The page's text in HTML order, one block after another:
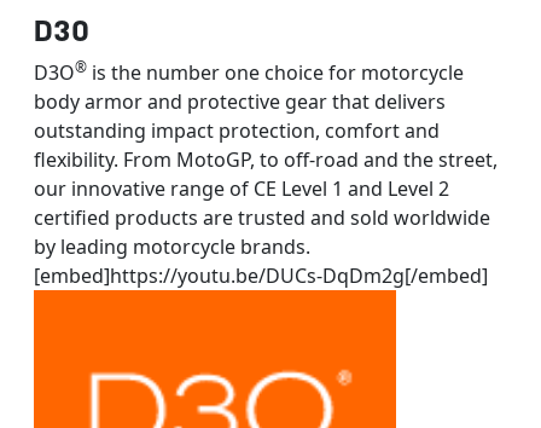
D30
D3O® is the number one choice for motorcycle
body armor and protective gear that delivers
outstanding impact protection, comfort and
flexibility. From MotoGP, to off-road and the street,
our innovative range of CE Level 1 and Level 2
certified products are trusted and sold worldwide
by leading motorcycle brands.
[embed]https://youtu.be/DUCs-DqDm2g[/embed]